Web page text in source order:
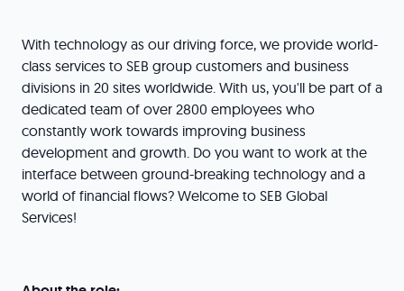
With technology as our driving force, we provide world-
class services to SEB group customers and business
divisions in 20 sites worldwide. With us, you'll be part of a
dedicated team of over 2800 employees who
constantly work towards improving business
development and growth. Do you want to work at the
interface between ground-breaking technology and a
world of financial flows? Welcome to SEB Global
Services!